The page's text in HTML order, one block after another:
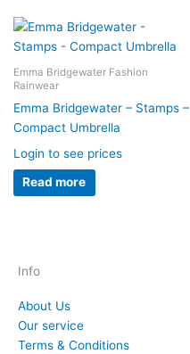
Emma Bridgewater Fashion
Rainwear
Emma Bridgewater – Stamps –
Compact Umbrella
Login to see prices
Read more
Info
About Us
Our service
Terms & Conditions